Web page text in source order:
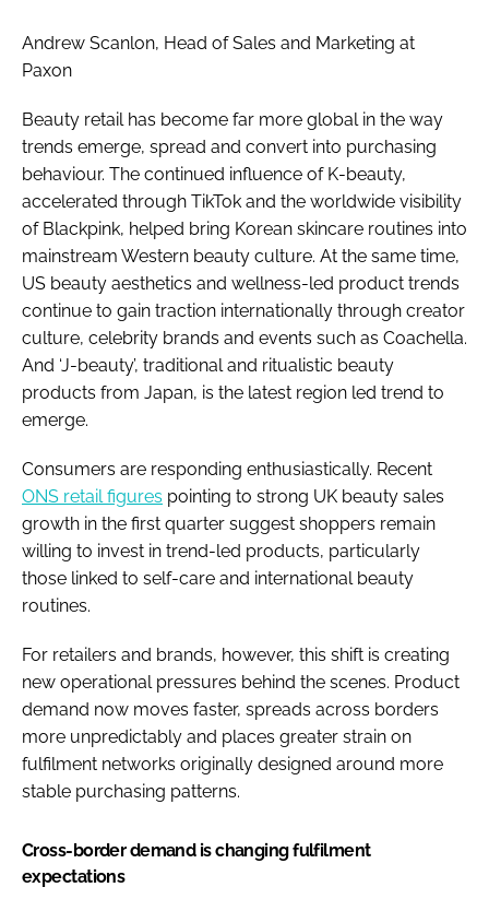
Andrew Scanlon, Head of Sales and Marketing at
Paxon
Beauty retail has become far more global in the way
trends emerge, spread and convert into purchasing
behaviour. The continued influence of K-beauty,
accelerated through TikTok and the worldwide visibility
of Blackpink, helped bring Korean skincare routines into
mainstream Western beauty culture. At the same time,
US beauty aesthetics and wellness-led product trends
continue to gain traction internationally through creator
culture, celebrity brands and events such as Coachella.
And ‘J-beauty’, traditional and ritualistic beauty
products from Japan, is the latest region led trend to
emerge.
Consumers are responding enthusiastically. Recent
ONS retail figures pointing to strong UK beauty sales
growth in the first quarter suggest shoppers remain
willing to invest in trend-led products, particularly
those linked to self-care and international beauty
routines.
For retailers and brands, however, this shift is creating
new operational pressures behind the scenes. Product
demand now moves faster, spreads across borders
more unpredictably and places greater strain on
fulfilment networks originally designed around more
stable purchasing patterns.
Cross-border demand is changing fulfilment
expectations